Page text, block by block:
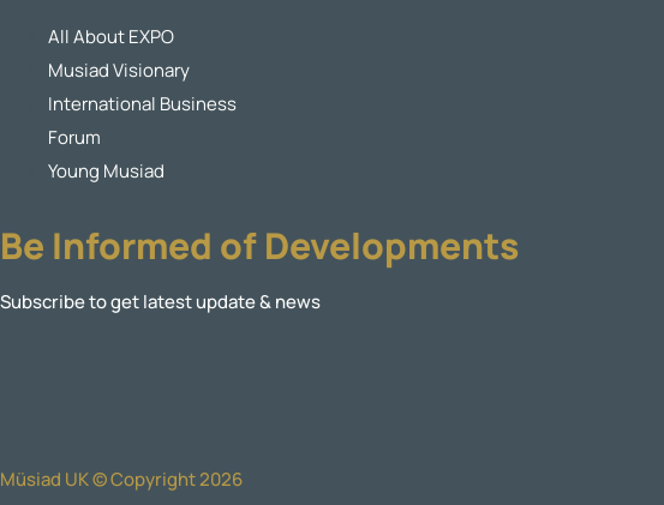
All About EXPO
Musiad Visionary
International Business
Forum
Young Musiad
Be Informed of Developments
Subscribe to get latest update & news
Müsiad UK © Copyright 2026